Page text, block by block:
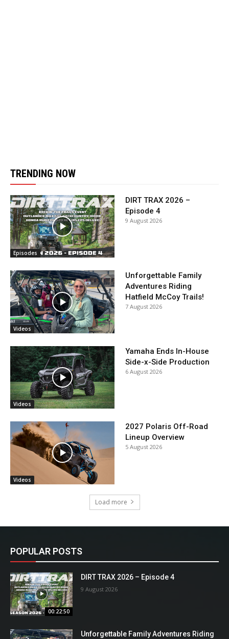
TRENDING NOW
Episodes
DIRT TRAX 2026 –
Episode 4
9 August 2026
Videos
Unforgettable Family
Adventures Riding
Hatfield McCoy Trails!
7 August 2026
Videos
Yamaha Ends In-House
Side-x-Side Production
6 August 2026
Videos
2027 Polaris Off-Road
Lineup Overview
5 August 2026
Load more
POPULAR POSTS
00:22:50
DIRT TRAX 2026 – Episode 4
9 August 2026
Unforgettable Family Adventures Riding